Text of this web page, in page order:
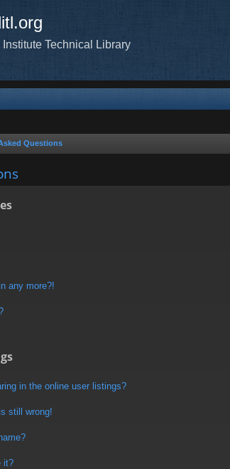
Institute Technical Library
Questions
any more?!
in the online user listings?
still wrong!
it?